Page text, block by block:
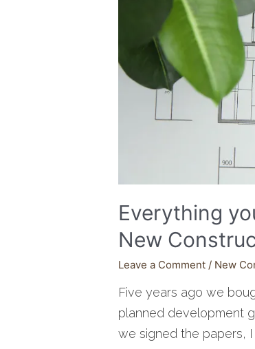
Everything
New
Leave a Comment / New
Five years ago we
planned development
we signed the papers,